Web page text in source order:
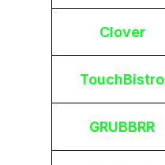
Clover
TouchBistro
GRUBBRR